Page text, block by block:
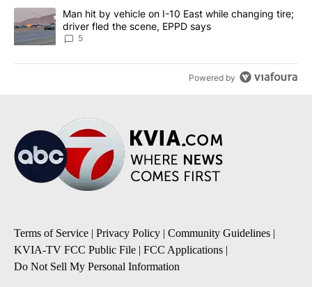
A trending article titled "Man hit by vehicle on I-10 East while
Man hit by vehicle on I-10 East while changing tire;
driver fled the scene, EPPD says
5
Powered by
Terms of Service | Privacy Policy | Community Guidelines |
KVIA-TV FCC Public File | FCC Applications |
Do Not Sell My Personal Information